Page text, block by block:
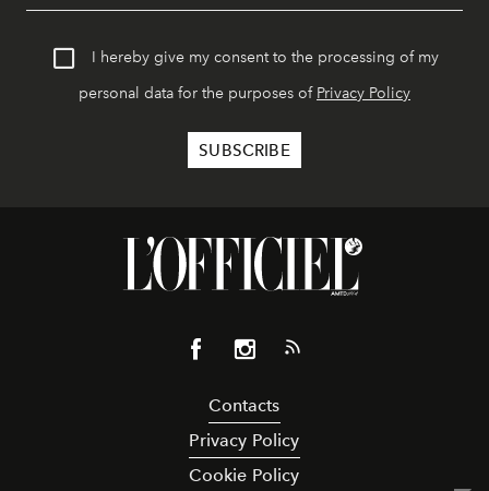
I hereby give my consent to the processing of my
personal data for the purposes of Privacy Policy
Contacts
Privacy Policy
Cookie Policy